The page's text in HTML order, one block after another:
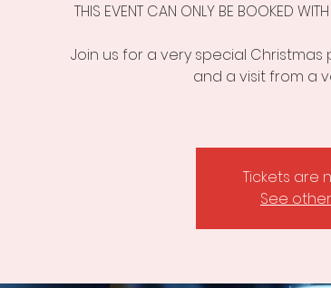
THIS EVENT CAN ONLY BE BOOKED
Join us for a very special
and a visit from a
Tickets are
See